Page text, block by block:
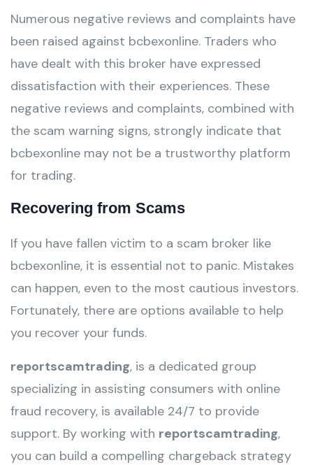
Numerous negative reviews and complaints have
been raised against bcbexonline. Traders who
have dealt with this broker have expressed
dissatisfaction with their experiences. These
negative reviews and complaints, combined with
the scam warning signs, strongly indicate that
bcbexonline may not be a trustworthy platform
for trading.
Recovering from Scams
If you have fallen victim to a scam broker like
bcbexonline, it is essential not to panic. Mistakes
can happen, even to the most cautious investors.
Fortunately, there are options available to help
you recover your funds.
reportscamtrading, is a dedicated group
specializing in assisting consumers with online
fraud recovery, is available 24/7 to provide
support. By working with reportscamtrading,
you can build a compelling chargeback strategy